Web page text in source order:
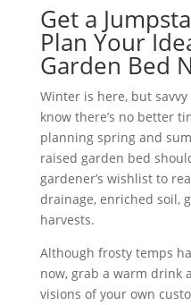
Get a
Plan Your
Garden Bed
Winter is here, but
know there’s no better
planning spring and
raised garden bed
gardener’s wishlist to
drainage, enriched soil,
harvests.
Although frosty temps
now, grab a warm drink
visions of your own